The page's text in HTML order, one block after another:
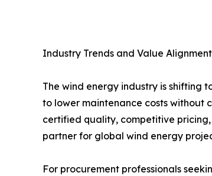
Industry Trends and Value Alignment
The wind energy industry is
to lower maintenance costs without
certified quality, competitive
partner for global wind energy
For procurement professionals